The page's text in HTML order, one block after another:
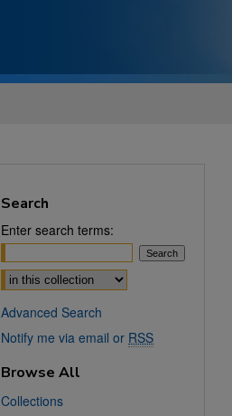
Search
Enter search terms:
Select context to search:
Advanced Search
Notify me via email or RSS
Browse All
Collections